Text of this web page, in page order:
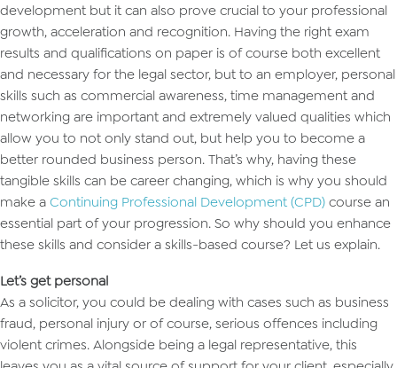
development but it can also prove crucial to your professional
growth, acceleration and recognition. Having the right exam
results and qualifications on paper is of course both excellent
and necessary for the legal sector, but to an employer, personal
skills such as commercial awareness, time management and
networking are important and extremely valued qualities which
allow you to not only stand out, but help you to become a
better rounded business person. That’s why, having these
tangible skills can be career changing, which is why you should
make aContinuing Professional Development (CPD)course an
essential part of your progression. So why should you enhance
these skills and consider a skills-based course? Let us explain.
Let’s get personal
As a solicitor, you could be dealing with cases such as business
fraud, personal injury or of course, serious offences including
violent crimes. Alongside being a legal representative, this